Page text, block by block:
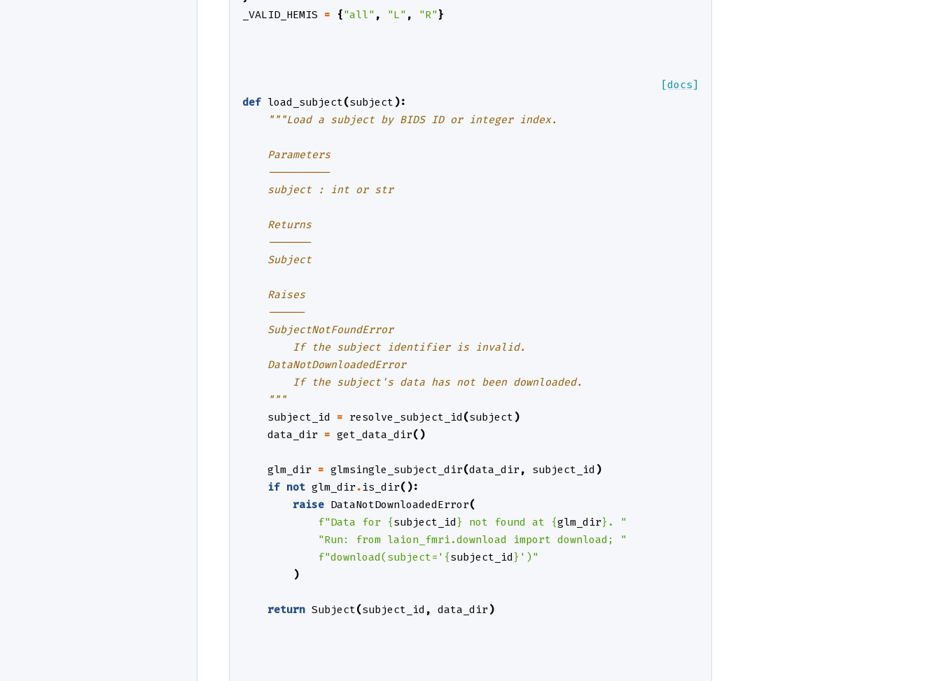
_VALID_HEMIS = {"all" , "L" , "R" }
[docs]
def load_subject(subject ):
"""Load a subject by BIDS ID or integer index.
    Parameters
    ----------
    subject : int or str
    Returns
    -------
    Subject
    Raises
    ------
    SubjectNotFoundError
        If the subject identifier is invalid.
    DataNotDownloadedError
        If the subject's data has not been downloaded.
    """
subject_id = resolve_subject_id (subject )
data_dir = get_data_dir()
glm_dir = glmsingle_subject_dir(data_dir, subject_id )
if not glm_dir. is_dir():
raise DataNotDownloadedError(
f"Data for {subject_id } not found at {glm_dir} . "
"Run: from laion_fmri.download import download; "
f"download(subject=' {subject_id } ')"
)
return Subject(subject_id , data_dir)